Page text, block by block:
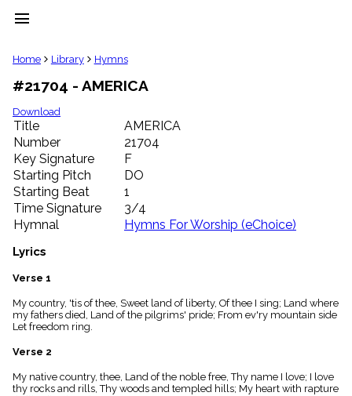
menu
clear
Library
import_contacts
Hymnals
music_note
Hymns
label
Topics
people
Stakeholders
globe
Public
list
Index
piano
Index
menu_book
Scripture
Index
Home Library Hymns
#21704 - AMERICA
Download
Title
AMERICA
Number
21704
Key Signature
F
Starting Pitch
DO
Starting Beat
1
Time Signature
3/4
Hymnal
Hymns For Worship (eChoice)
Lyrics
Verse 1
My country, 'tis of thee, Sweet land of liberty, Of thee I sing; Land where
my fathers died, Land of the pilgrims' pride; From ev'ry mountain side
Let freedom ring.
Verse 2
My native country, thee, Land of the noble free, Thy name I love; I love
thy rocks and rills, Thy woods and templed hills; My heart with rapture